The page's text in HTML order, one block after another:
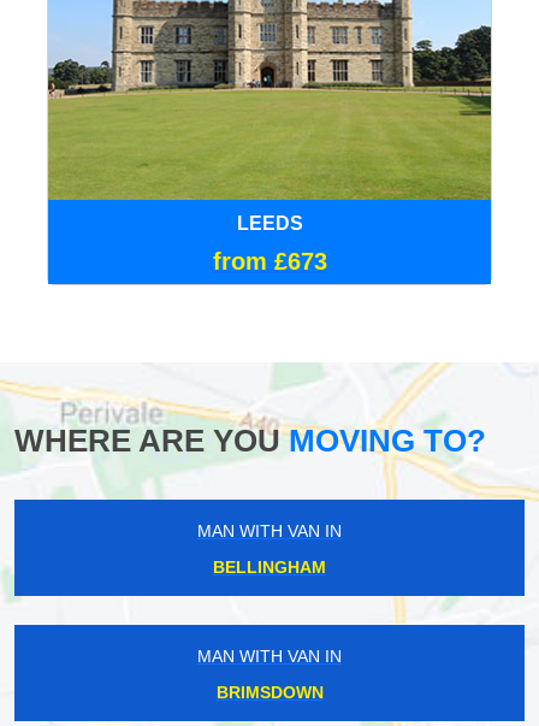
LEEDS
from £673
WHERE ARE YOUMOVING TO?
MAN WITH VAN IN
BELLINGHAM
MAN WITH VAN IN
BRIMSDOWN